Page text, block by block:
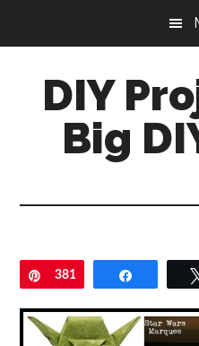
content
sidebarDIY
Big
Pin
381